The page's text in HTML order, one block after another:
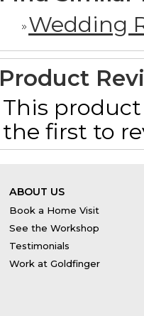
Wedding
Product
This
the first to
ABOUT US
Book a Home Visit
See the Workshop
Testimonials
Work at Goldfinger